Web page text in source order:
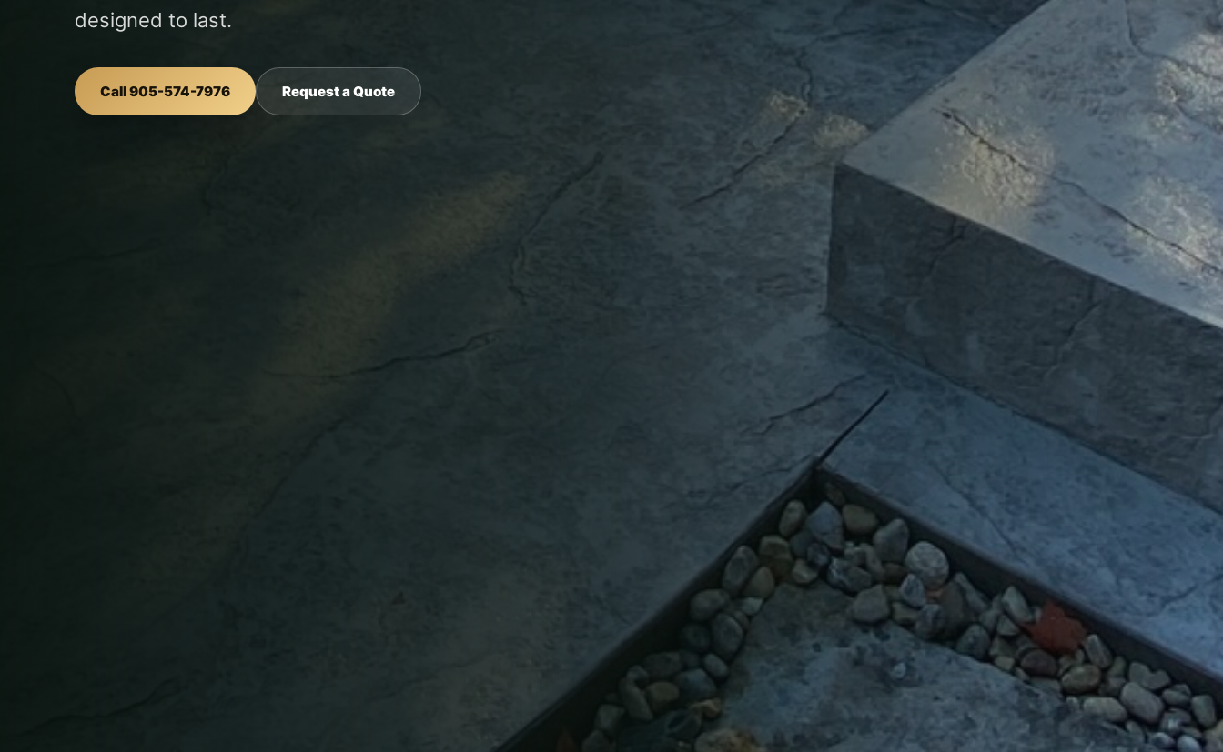
designed to last.
Call 905-574-7976 Request a Quote